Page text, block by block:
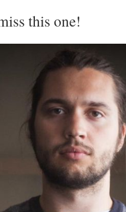
this one!